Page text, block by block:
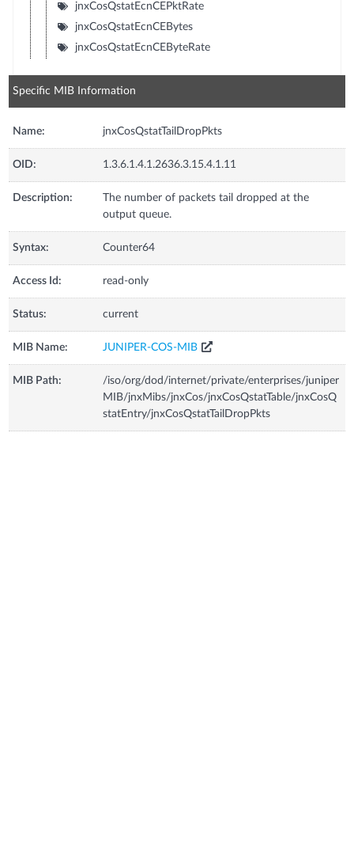
jnxCosQstatEcnCEPktRate
jnxCosQstatEcnCEBytes
jnxCosQstatEcnCEByteRate
Specific MIB Information
Name: jnxCosQstatTailDropPkts
OID: 1.3.6.1.4.1.2636.3.15.4.1.11
Description:
The number of packets tail dropped at the
output queue.
Syntax: Counter64
Access Id: read-only
Status: current
MIB Name: JUNIPER-COS-MIB
MIB Path:
/iso/org/dod/internet/private/enterprises/juniper
MIB/jnxMibs/jnxCos/jnxCosQstatTable/jnxCosQ
statEntry/jnxCosQstatTailDropPkts